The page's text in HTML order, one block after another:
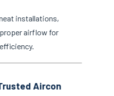
installations,
airflow for
Aircon